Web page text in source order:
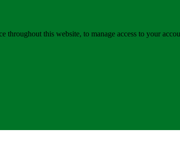
throughout this website, to manage access to your